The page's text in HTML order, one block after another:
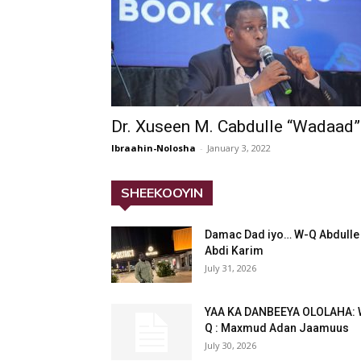
Dr. Xuseen M. Cabdulle “Wadaad”
Ibraahin-Nolosha - January 3, 2022
SHEEKOOYIN
Damac Dad iyo… W-Q Abdulle
Abdi Karim
July 31, 2026
YAA KA DANBEEYA OLOLAHA:
Q : Maxmud Adan Jaamuus
July 30, 2026